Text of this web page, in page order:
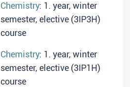
Chemistry: 1. year, winter
semester, elective (3IP3H)
course
Chemistry: 1. year, winter
semester, elective (3IP1H)
course